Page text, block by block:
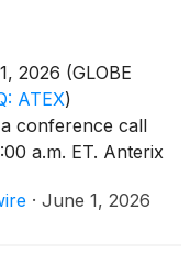
2026 (GLOBE
ATEX)
conference call
a.m. ET. Anterix
A press release
· June 1, 2026